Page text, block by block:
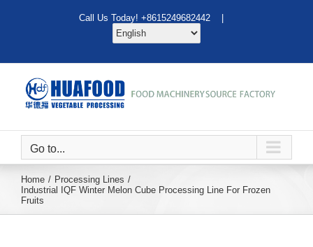
Call Us Today! +8615249682442 |
Go to...
Home
Processing Lines
Industrial IQF Winter Melon Cube Processing Line For Frozen
Fruits